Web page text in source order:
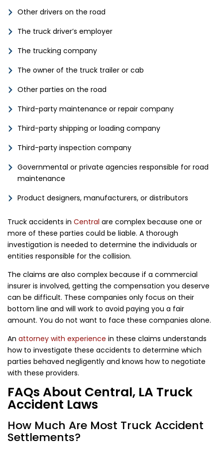
Other drivers on the road
The truck driver’s employer
The trucking company
The owner of the truck trailer or cab
Other parties on the road
Third-party maintenance or repair company
Third-party shipping or loading company
Third-party inspection company
Governmental or private agencies responsible for road
maintenance
Product designers, manufacturers, or distributors
Truck accidents in Central are complex because one or
more of these parties could be liable. A thorough
investigation is needed to determine the individuals or
entities responsible for the collision.
The claims are also complex because if a commercial
insurer is involved, getting the compensation you deserve
can be difficult. These companies only focus on their
bottom line and will work to avoid paying you a fair
amount. You do not want to face these companies alone.
An attorney with experience in these claims understands
how to investigate these accidents to determine which
parties behaved negligently and knows how to negotiate
with these providers.
FAQs About Central, LA Truck
Accident Laws
How Much Are Most Truck Accident
Settlements?